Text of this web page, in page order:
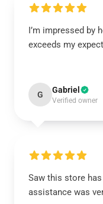
I’m impressed by
exceeds my
G Gabriel
Verified owner
Saw this store
assistance was